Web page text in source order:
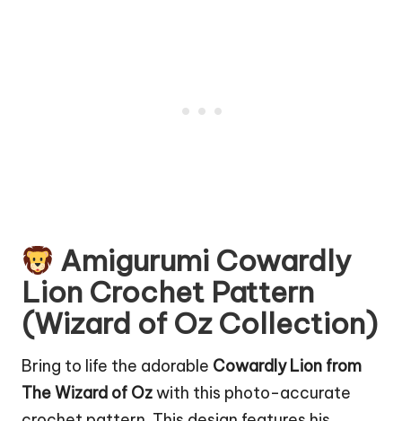
Amigurumi Cowardly
Lion Crochet Pattern
(Wizard of Oz Collection)
Bring to life the adorable Cowardly Lion from
The Wizard of Ozwith this photo-accurate